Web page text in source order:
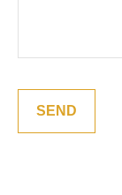
SEND